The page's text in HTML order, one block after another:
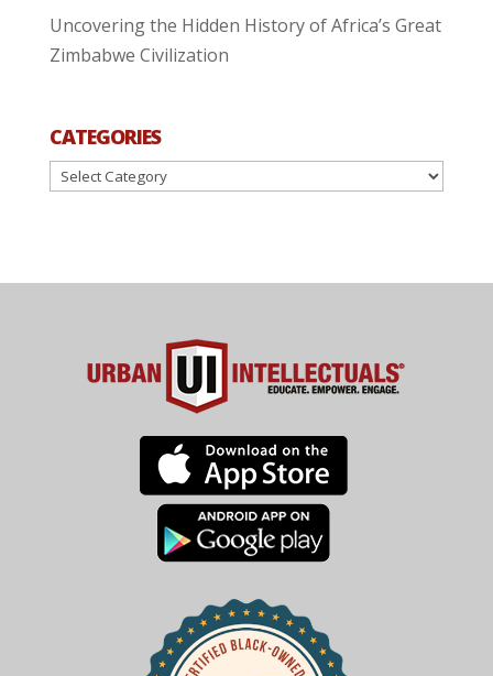
Uncovering the Hidden History of Africa’s Great
Zimbabwe Civilization
CATEGORIES
Categories